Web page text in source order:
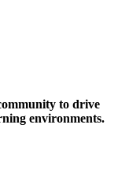
to drive
environments.